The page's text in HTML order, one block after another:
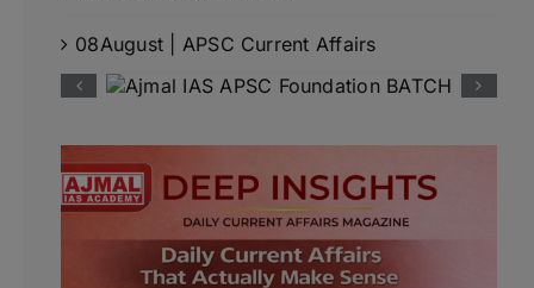
08August | APSC Current Affairs